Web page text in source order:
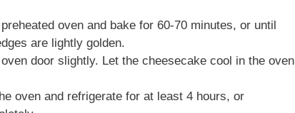
oven and bake for 60-70 minutes, or until
are lightly golden.
door slightly. Let the cheesecake cool in the oven
oven and refrigerate for at least 4 hours, or